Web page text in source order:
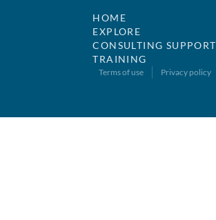
HOME
EXPLORE
CONSULTING SUPPORT
TRAINING
Terms of use Privacy policy